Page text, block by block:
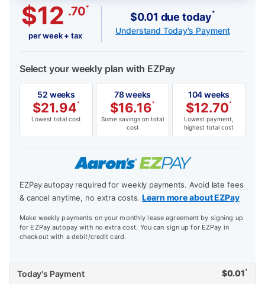
$12 .70*
per week + tax
$0.01 due today*
Understand Today's Payment
Select your weekly plan with EZPay
52 weeks
$21.94*
Lowest total cost
78 weeks
$16.16*
Some savings on total
cost
104 weeks
$12.70*
Lowest payment,
highest total cost
EZPay autopay required for weekly payments. Avoid late fees
& cancel anytime, no extra costs.Learn more about EZPay
Make weekly payments on your monthly lease agreement by signing up
for EZPay autopay with no extra cost. You can sign up for EZPay in
checkout with a debit/credit card.
Today's Payment $0.01 *